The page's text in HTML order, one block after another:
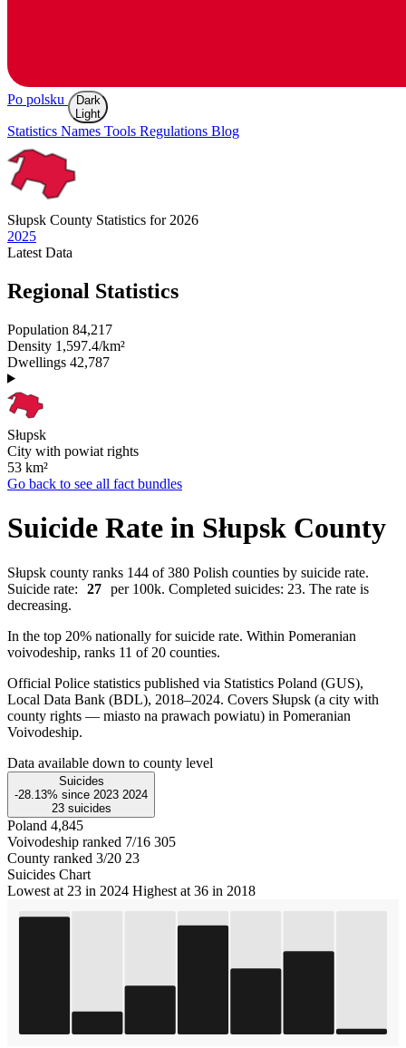
Po polsku
Dark
Light
Statistics Names Tools Regulations Blog
Słupsk County Statistics for 2026
2025
Latest Data
Regional Statistics
Population 84,217
Density 1,597.4/km²
Dwellings 42,787
Słupsk
City with powiat rights
53 km²
Go back to see all fact bundles
Suicide Rate in Słupsk County
Słupsk county ranks 144 of 380 Polish counties by suicide rate.
Suicide rate:
27
per 100k. Completed suicides: 23. The rate is
decreasing.
In the top 20% nationally for suicide rate. Within Pomeranian
voivodeship, ranks 11 of 20 counties.
Official Police statistics published via Statistics Poland (GUS),
Local Data Bank (BDL), 2018–2024. Covers Słupsk (a city with
county rights — miasto na prawach powiatu) in Pomeranian
Voivodeship.
Data available down to county level
Suicides
-28.13% since 2023 2024
23 suicides
Poland 4,845
Voivodeship ranked 7/16 305
County ranked 3/20 23
Suicides Chart
Lowest at 23 in 2024 Highest at 36 in 2018